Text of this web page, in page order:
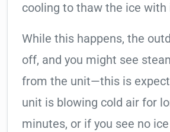
cooling to thaw the ice
While this happens, the
off, and you might see
from the unit—this is
unit is blowing cold air for
minutes, or if you see no